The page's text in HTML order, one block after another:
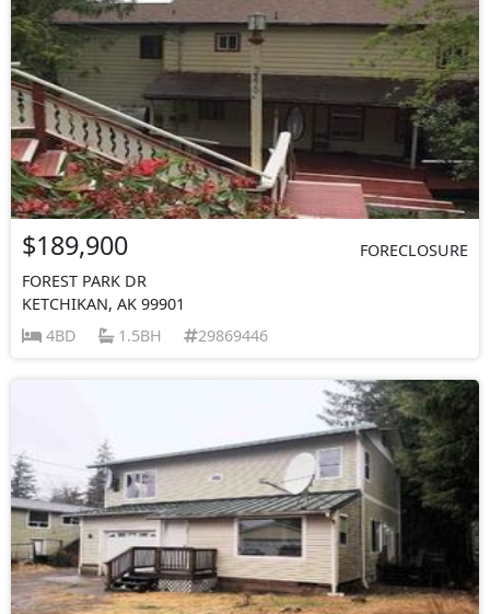
$189,900
FORECLOSURE
FOREST PARK DR
KETCHIKAN, AK 99901
4BD
1.5BH 29869446